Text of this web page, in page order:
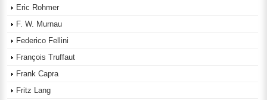
Eric Rohmer
F. W. Murnau
Federico Fellini
François Truffaut
Frank Capra
Fritz Lang